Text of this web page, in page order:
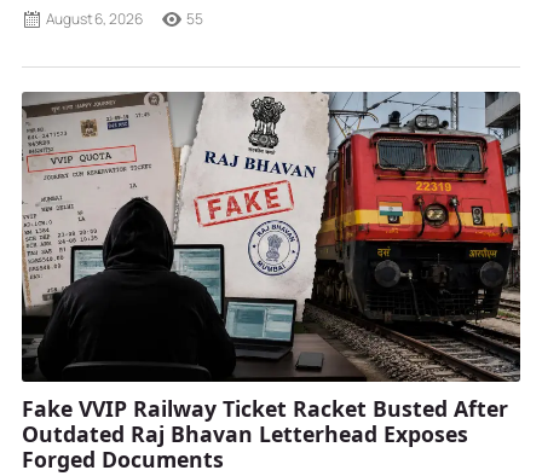
August 6, 2026 55
Fake VVIP Railway Ticket Racket Busted After
Outdated Raj Bhavan Letterhead Exposes
Forged Documents